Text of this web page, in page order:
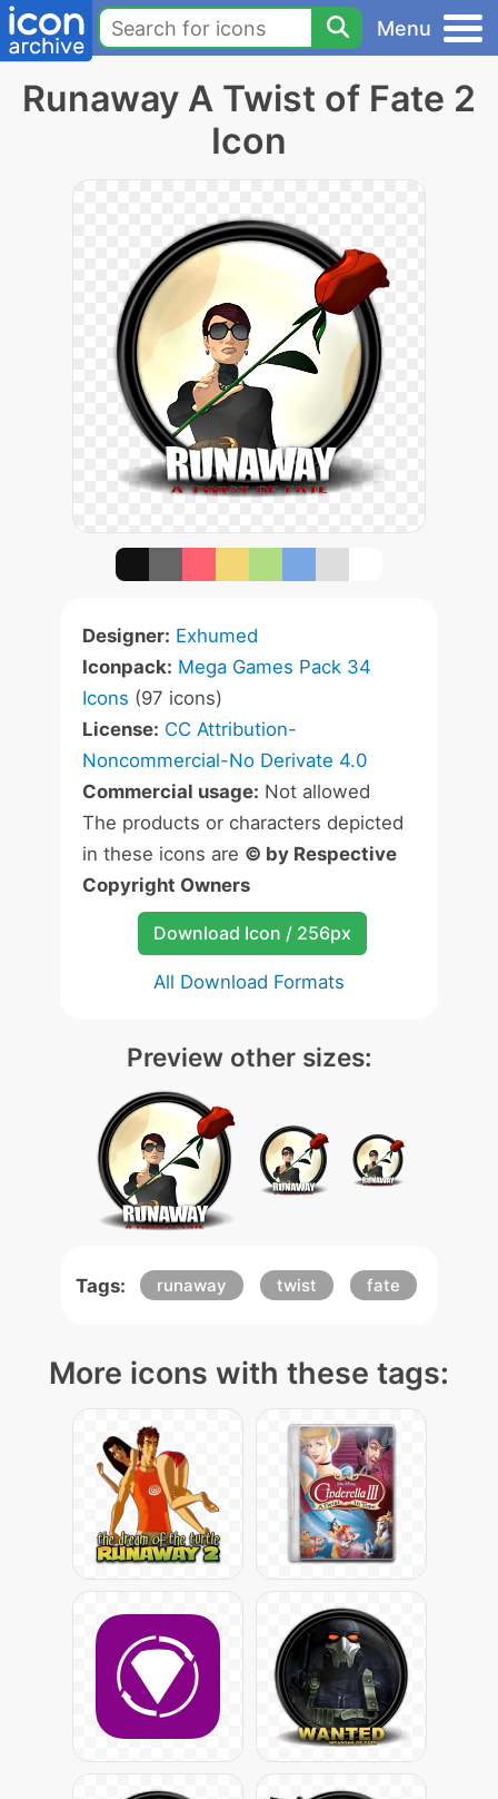
Menu
Runaway A Twist of Fate 2
Icon
Designer: Exhumed
Iconpack: Mega Games Pack 34
Icons (97 icons)
License: CC Attribution-
Noncommercial-No Derivate 4.0
Commercial usage: Not allowed
The products or characters depicted
in these icons are © by Respective
Copyright Owners
Download Icon / 256px
All Download Formats
Preview other sizes:
Tags: runaway twist fate
More icons with these tags: